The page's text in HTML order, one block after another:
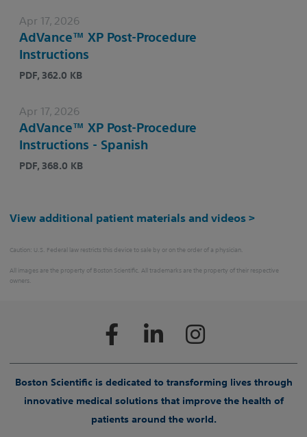
Apr 17, 2026
AdVance™ XP Post-Procedure
Instructions
PDF, 362.0 KB
Apr 17, 2026
AdVance™ XP Post-Procedure
Instructions - Spanish
PDF, 368.0 KB
View additional patient materials and videos >
Caution: U.S. Federal law restricts this device to sale by or on the order of a physician.
All images are the property of Boston Scientific. All trademarks are the property of their respective
owners.
Boston Scientific is dedicated to transforming lives through
innovative medical solutions that improve the health of
patients around the world.